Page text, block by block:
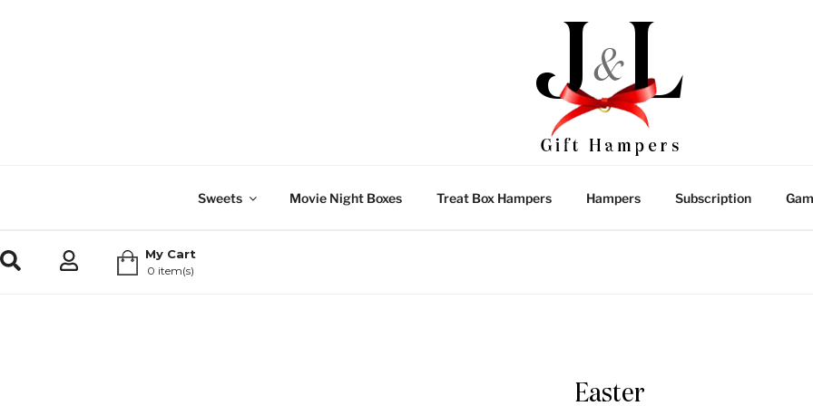
Sweets Movie Night Boxes Treat Box Hampers Hampers Subscription
My Cart
0 item(s)
Easter